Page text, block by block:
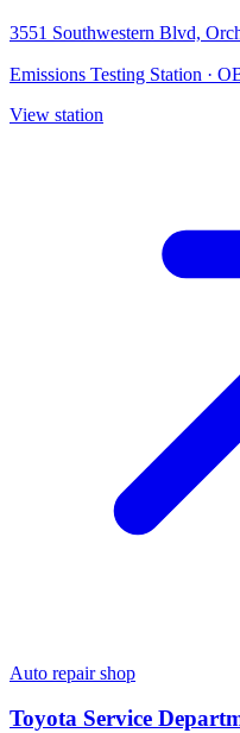
3551 Southwestern Blvd,
Emissions Testing Station ·
View station
Auto repair shop
Toyota Service